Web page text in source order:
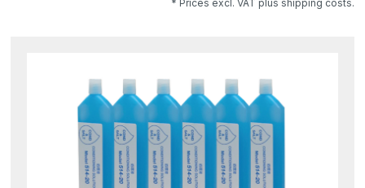
* Prices excl. VAT plus shipping costs.